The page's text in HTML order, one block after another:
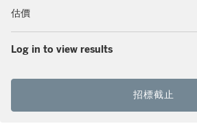
估價
Log in to view results
招標截止